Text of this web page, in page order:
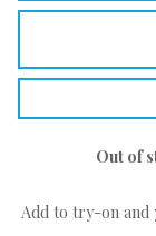
Out of
Add to try-on